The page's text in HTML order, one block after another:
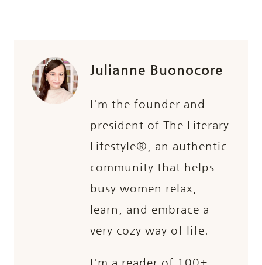
Julianne Buonocore
I'm the founder and
president of The Literary
Lifestyle®, an authentic
community that helps
busy women relax,
learn, and embrace a
very cozy way of life.
I'm a reader of 100+